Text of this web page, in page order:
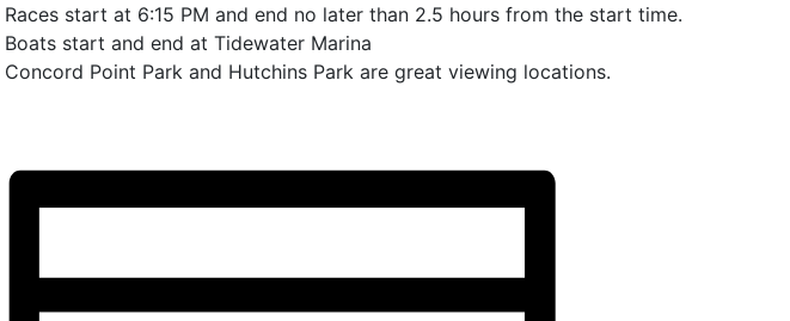
Races start at 6:15 PM and end no later than 2.5 hours from the start time.
Boats start and end at Tidewater Marina
Concord Point Park and Hutchins Park are great viewing locations.